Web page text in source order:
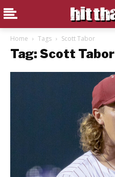
Home Tags Scott Tabor
Tag: Scott Tabor